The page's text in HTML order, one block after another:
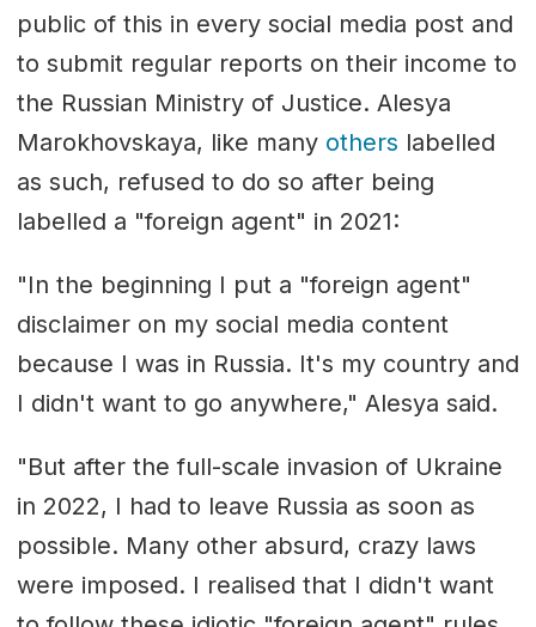
public of this in every social media post and
to submit regular reports on their income to
the Russian Ministry of Justice. Alesya
Marokhovskaya, like many others labelled
as such, refused to do so after being
labelled a "foreign agent" in 2021:
"In the beginning I put a "foreign agent"
disclaimer on my social media content
because I was in Russia. It's my country and
I didn't want to go anywhere," Alesya said.
"But after the full-scale invasion of Ukraine
in 2022, I had to leave Russia as soon as
possible. Many other absurd, crazy laws
were imposed. I realised that I didn't want